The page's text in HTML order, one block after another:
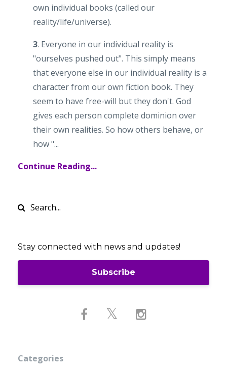
own individual books (called our
reality/life/universe).
3. Everyone in our individual reality is
"ourselves pushed out". This simply means
that everyone else in our individual reality is a
character from our own fiction book. They
seem to have free-will but they don't. God
gives each person complete dominion over
their own realities. So how others behave, or
how "...
Continue Reading...
Stay connected with news and updates!
Subscribe
Categories